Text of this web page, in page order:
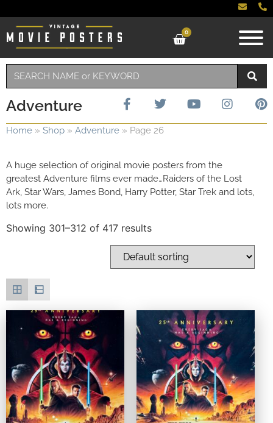
0
Adventure
Home » Shop » Adventure » Page 26
A huge selection of original movie posters from the
greatest Adventure films ever made…Raiders of the Lost
Ark, Star Wars, James Bond, Harry Potter, Star Trek and lots,
lots more.
Showing 301–312 of 417 results